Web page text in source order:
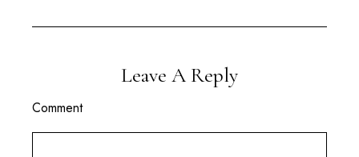
Leave A Reply
Comment